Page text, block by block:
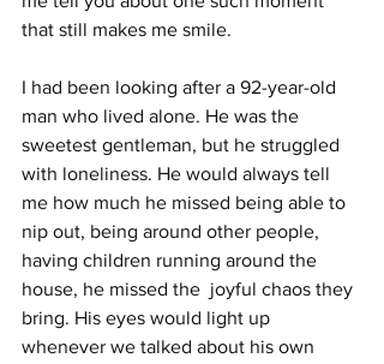
that still makes me smile.
I had been looking after a 92-year-old
man who lived alone. He was the
sweetest gentleman, but he struggled
with loneliness. He would always tell
me how much he missed being able to
nip out, being around other people,
having children running around the
house, he missed the  joyful chaos they
bring. His eyes would light up
whenever we talked about his own